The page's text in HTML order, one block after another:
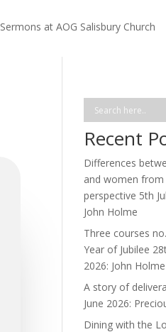
Sermons at AOG Salisbury Church
Recent
Differences
and women from
perspective 5th
John Holme
Three courses
Year of Jubilee
2026: John Holme
A story of
June 2026:
Dining with the